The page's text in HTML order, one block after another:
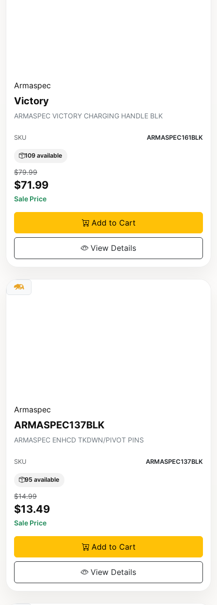
Armaspec
Victory
ARMASPEC VICTORY CHARGING HANDLE BLK
SKU ARMASPEC161BLK
109 available
$79.99
$71.99
Sale Price
Add to Cart
View Details
Armaspec
ARMASPEC137BLK
ARMASPEC ENHCD TKDWN/PIVOT PINS
SKU ARMASPEC137BLK
95 available
$14.99
$13.49
Sale Price
Add to Cart
View Details